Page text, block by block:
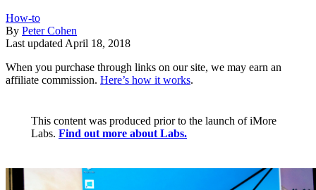
How-to
By Peter Cohen
Last updated April 18, 2018
When you purchase through links on our site, we may earn an
affiliate commission. Here’s how it works.
This content was produced prior to the launch of iMore
Labs. Find out more about Labs.